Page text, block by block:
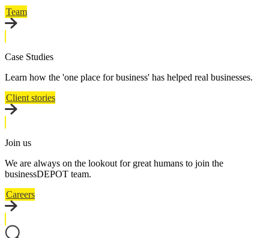
Team
Case Studies
Learn how the 'one place for business' has helped real businesses.
Client stories
Join us
We are always on the lookout for great humans to join the
businessDEPOT team.
Careers